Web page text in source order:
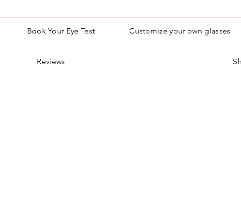
Book Your Eye Test Customize your own glasses
Reviews